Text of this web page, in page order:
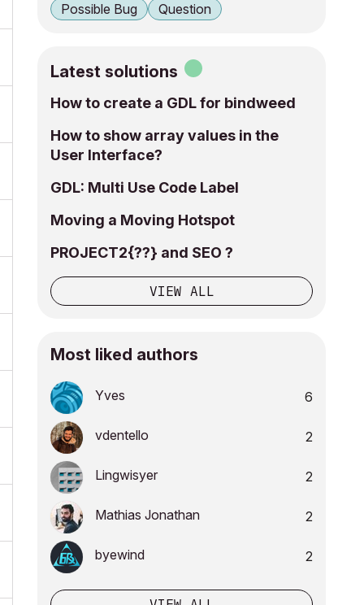
Possible Bug
Question
Latest solutions
How to create a GDL for bindweed
How to show array values in the
User Interface?
GDL: Multi Use Code Label
Moving a Moving Hotspot
PROJECT2{??} and SEO ?
VIEW ALL
Most liked authors
Yves 6
vdentello 2
Lingwisyer 2
Mathias Jonathan 2
byewind 2